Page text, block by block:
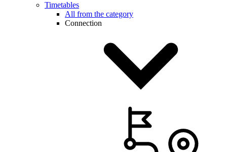
Timetables
All from the category
Connection